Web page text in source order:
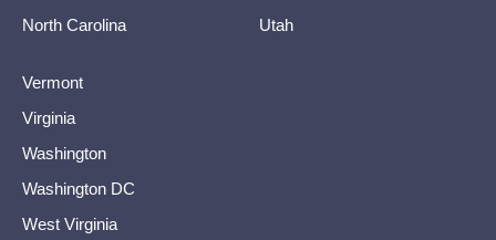
North Carolina
Utah
Vermont
Virginia
Washington
Washington DC
West Virginia